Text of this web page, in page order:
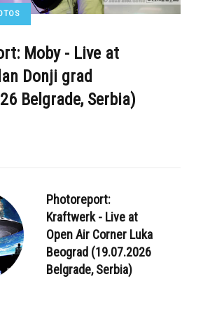
Moby - Live at
Donji grad
Belgrade, Serbia)
Photoreport:
Kraftwerk - Live at
Open Air Corner Luka
Beograd (19.07.2026
Belgrade, Serbia)